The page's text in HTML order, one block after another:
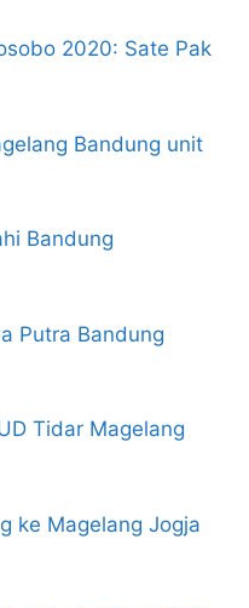
2020: Sate Pak
Bandung unit
Bandung
Putra Bandung
Tidar Magelang
ke Magelang Jogja